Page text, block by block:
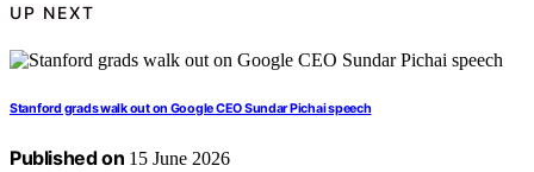
UP NEXT
Stanford grads walk out on Google CEO Sundar Pichai speech
Published on 15 June 2026